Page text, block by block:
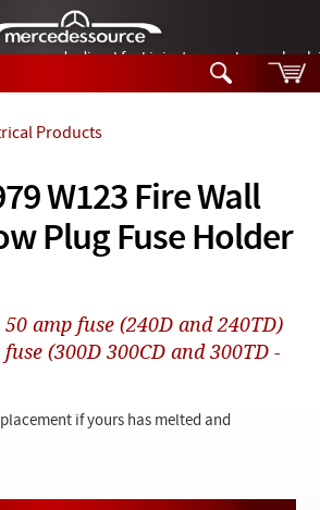
made diesel fuel injector nozzles are
W123 Fire Wall
Plug Fuse Holder
Products
amp fuse (240D and 240TD)
(300D 300CD and 300TD -
if yours has melted and